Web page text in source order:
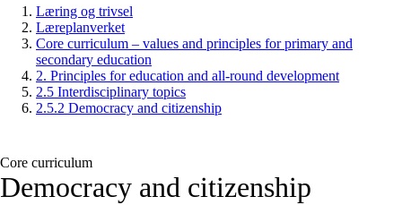
Læring og trivsel
Læreplanverket
Core curriculum – values and principles for primary and
secondary education
2. Principles for education and all-round development
2.5 Interdisciplinary topics
2.5.2 Democracy and citizenship
Core curriculum
Democracy and citizenship